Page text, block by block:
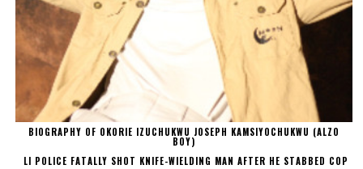
BIOGRAPHY OF OKORIE IZUCHUKWU JOSEPH KAMSIYOCHUKWU (ALZO
BOY)
LI POLICE FATALLY SHOT KNIFE-WIELDING MAN AFTER HE STABBED COP